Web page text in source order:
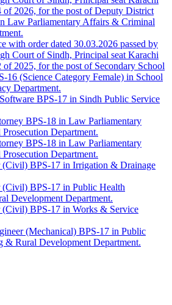
2026, for the post of Deputy District
Law Parliamentary Affairs & Criminal
with order dated 30.03.2026 passed by
Court of Sindh, Principal seat Karachi
2025, for the post of Secondary School
16 (Science Category Female) in School
Department.
BPS-17 in Sindh Public Service
BPS-18 in Law Parliamentary
Department.
BPS-18 in Law Parliamentary
Department.
(Civil) BPS-17 in Irrigation & Drainage
(Civil) BPS-17 in Public Health
Development Department.
(Civil) BPS-17 in Works & Service
(Mechanical) BPS-17 in Public
& Rural Development Department.